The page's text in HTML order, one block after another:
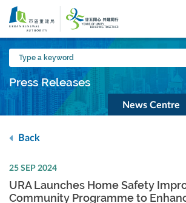
Skip
main
content
Type
a
keyword
Press Releases
News Centre
Back
25 SEP 2024
URA Launches Home Safety
Community Programme to